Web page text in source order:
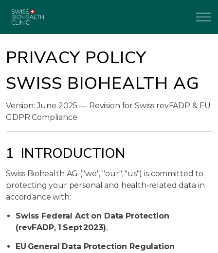
PRIVACY POLICY
SWISS BIOHEALTH AG
Version: June 2025 — Revision for Swiss revFADP & EU
GDPR Compliance
1 INTRODUCTION
Swiss Biohealth AG ("we", "our", "us") is committed to
protecting your personal and health‑related data in
accordance with:
Swiss Federal Act on Data Protection
(revFADP, 1 Sept 2023),
EU General Data Protection Regulation